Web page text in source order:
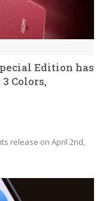
Edition has
Colors,
release on April 2nd,